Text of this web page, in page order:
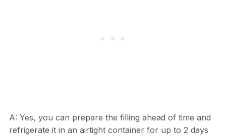
A: Yes, you can prepare the filling ahead of time and
refrigerate it in an airtight container for up to 2 days